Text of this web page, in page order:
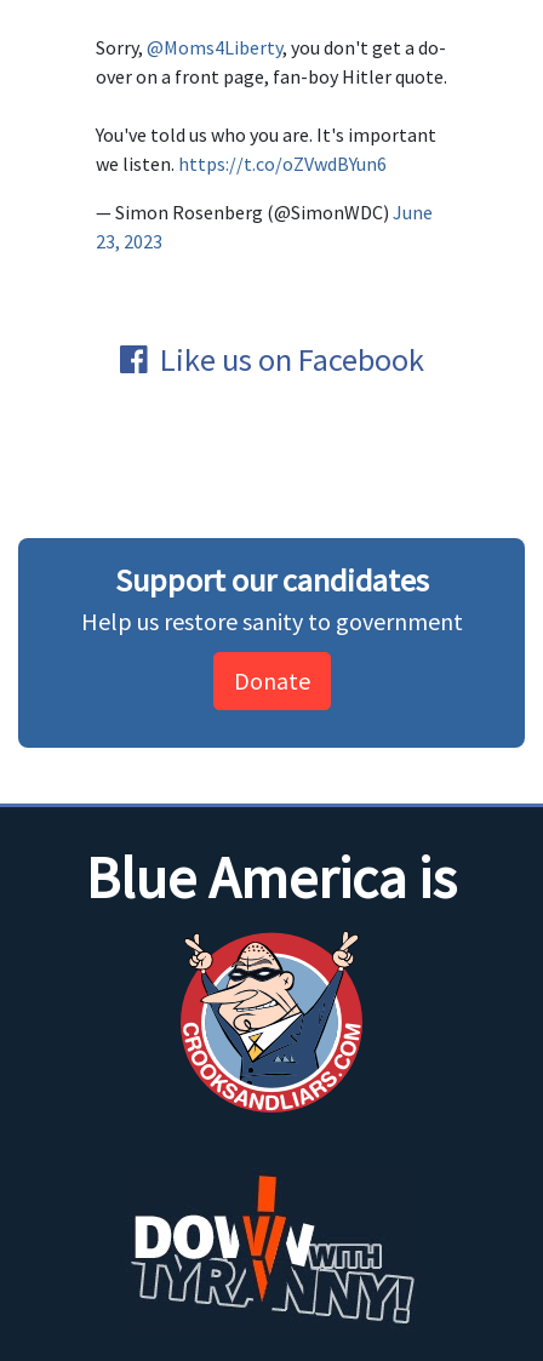
Sorry, @Moms4Liberty, you don't get a do-
over on a front page, fan-boy Hitler quote.
You've told us who you are. It's important
we listen. https://t.co/oZVwdBYun6
— Simon Rosenberg (@SimonWDC) June
23, 2023
Like us on Facebook
Support our candidates
Help us restore sanity to government
Donate
Blue America is